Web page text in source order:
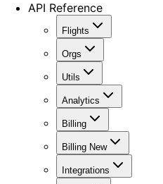
API Reference
Flights
Orgs
Utils
Analytics
Billing
Billing New
Integrations